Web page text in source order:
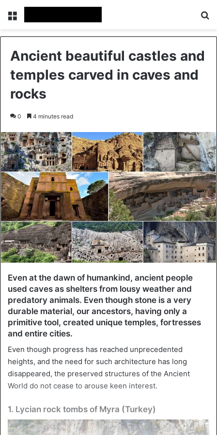
Menu
Ancient beautiful castles and
temples carved in caves and
rocks
0 4 minutes read
Even at the dawn of humankind, ancient people
used caves as shelters from lousy weather and
predatory animals. Even though stone is a very
durable material, our ancestors, having only a
primitive tool, created unique temples, fortresses
and entire cities.
Even though progress has reached unprecedented
heights, and the need for such architecture has long
disappeared, the preserved structures of the Ancient
World do not cease to arouse keen interest.
1. Lycian rock tombs of Myra (Turkey)